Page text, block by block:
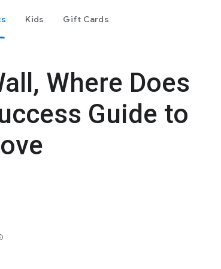
Kids Gift Cards
Where Does
Guide to